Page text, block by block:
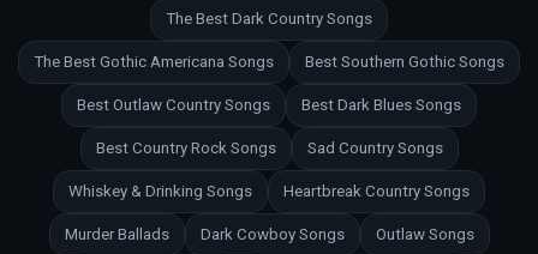
The Best Dark Country Songs
The Best Gothic Americana Songs Best Southern Gothic Songs
Best Outlaw Country Songs Best Dark Blues Songs
Best Country Rock Songs Sad Country Songs
Whiskey & Drinking Songs Heartbreak Country Songs
Murder Ballads Dark Cowboy Songs Outlaw Songs